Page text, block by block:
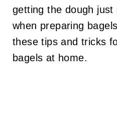
getting the dough just
when preparing
these tips and tricks
bagels at home.